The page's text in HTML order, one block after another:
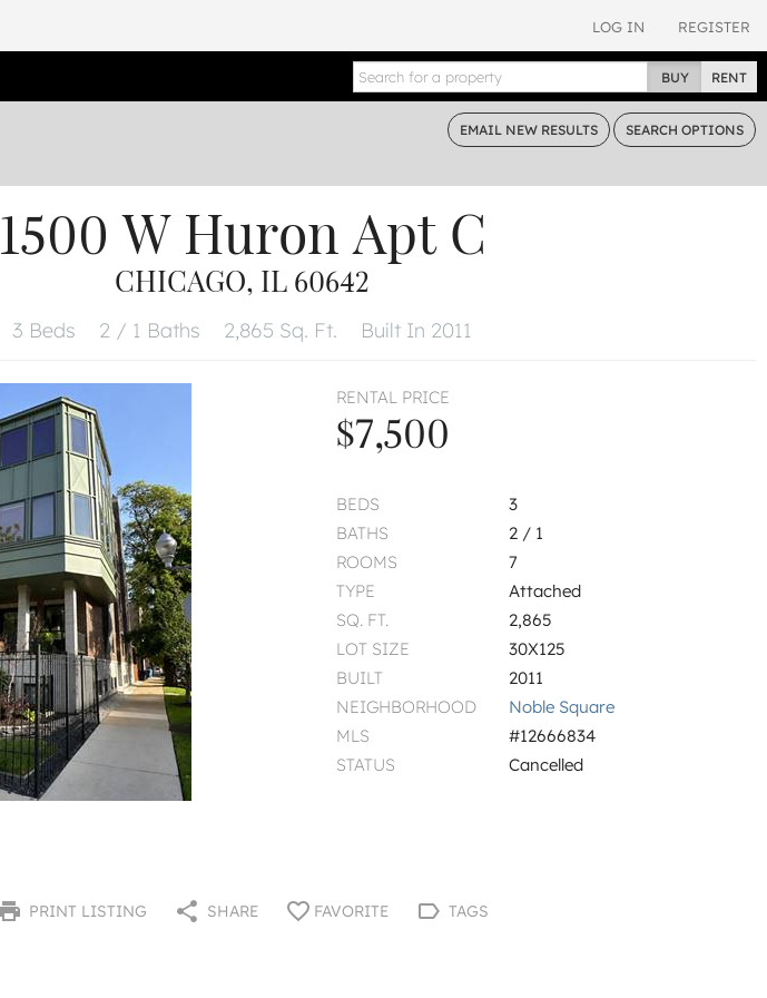
LOG IN REGISTER
BUY RENT
EMAIL NEW RESULTS SEARCH OPTIONS
1500 W Huron Apt C
CHICAGO, IL 60642
3 Beds 2 / 1 Baths 2,865 Sq. Ft. Built In 2011
RENTAL PRICE
$7,500
BEDS
3
BATHS
2 / 1
ROOMS
7
TYPE
Attached
SQ. FT.
2,865
LOT SIZE
30X125
BUILT
2011
NEIGHBORHOOD
Noble Square
MLS
#12666834
STATUS
Cancelled
PRINT LISTING SHARE FAVORITE TAGS